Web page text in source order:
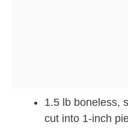
1.5 lb boneless,
cut into 1-inch